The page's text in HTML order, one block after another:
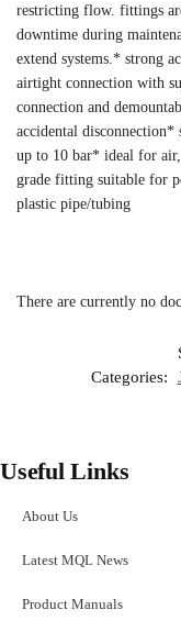
restricting flow. fittings
downtime during
extend systems.* strong
airtight connection with
connection and
accidental disconnection*
up to 10 bar* ideal for
grade fitting suitable for
plastic pipe/tubing
There are currently no
Categories:
Useful Links
About Us
Latest MQL News
Product Manuals